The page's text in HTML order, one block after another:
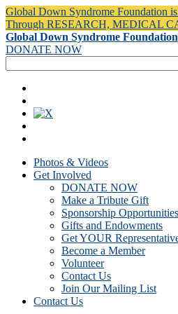
Global Down Syndrome Foundation
Through RESEARCH, MEDICAL
Global Down Syndrome Foundation
DONATE NOW
Photos & Videos
Get Involved
DONATE NOW
Make a Tribute Gift
Sponsorship Opportunities
Gifts and Endowments
Get YOUR
Become a Member
Volunteer
Contact Us
Join Our Mailing List
Contact Us